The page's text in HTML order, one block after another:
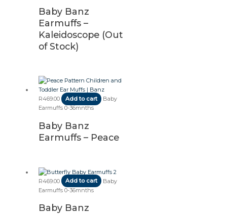
Baby Banz
Earmuffs –
Kaleidoscope (Out
of Stock)
R469.00 Add to cart
Baby
Earmuffs 0-36mnths
Baby Banz
Earmuffs – Peace
R469.00 Add to cart
Baby
Earmuffs 0-36mnths
Baby Banz